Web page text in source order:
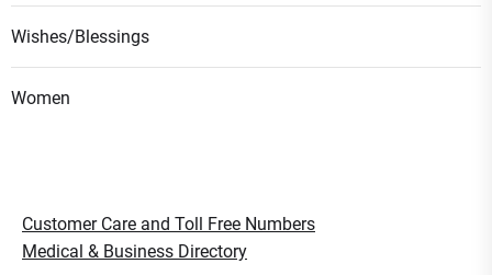
Wishes/Blessings
Women
Customer Care and Toll Free Numbers
Medical & Business Directory